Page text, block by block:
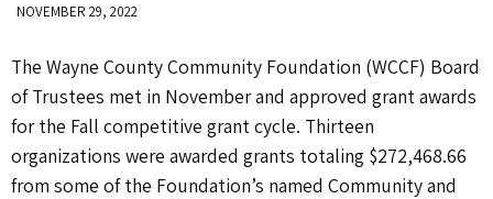
NOVEMBER 29, 2022
The Wayne County Community Foundation (WCCF) Board
of Trustees met in November and approved grant awards
for the Fall competitive grant cycle. Thirteen
organizations were awarded grants totaling $272,468.66
from some of the Foundation’s named Community and